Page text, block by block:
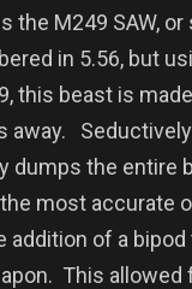
the M249 SAW,
in 5.56, but
this beast is
away.
dumps the entire
most accurate
addition of a
This allowed